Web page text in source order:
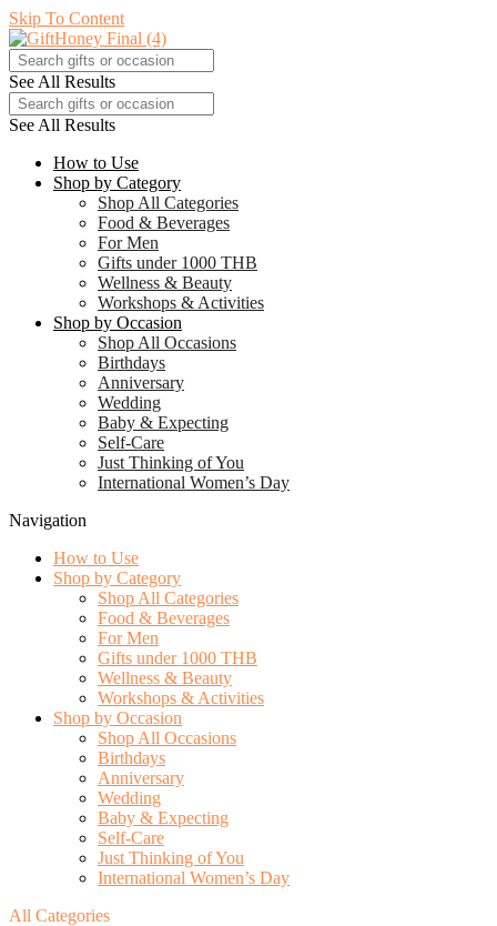
Skip To Content
See All Results
See All Results
How to Use
Shop by Category
Shop All Categories
Food & Beverages
For Men
Gifts under 1000 THB
Wellness & Beauty
Workshops & Activities
Shop by Occasion
Shop All Occasions
Birthdays
Anniversary
Wedding
Baby & Expecting
Self-Care
Just Thinking of You
International Women’s Day
Navigation
How to Use
Shop by Category
Shop All Categories
Food & Beverages
For Men
Gifts under 1000 THB
Wellness & Beauty
Workshops & Activities
Shop by Occasion
Shop All Occasions
Birthdays
Anniversary
Wedding
Baby & Expecting
Self-Care
Just Thinking of You
International Women’s Day
All Categories